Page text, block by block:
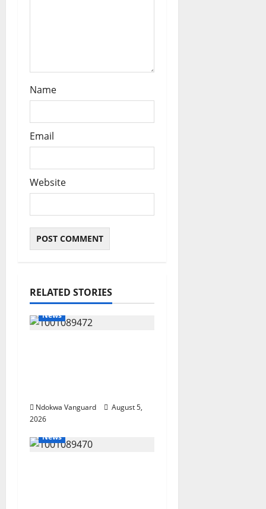
Name
Email
Website
RELATED STORIES
News
Ndokwa Vanguard
August 5,
2026
News